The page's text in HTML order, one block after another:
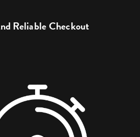
Reliable Checkout